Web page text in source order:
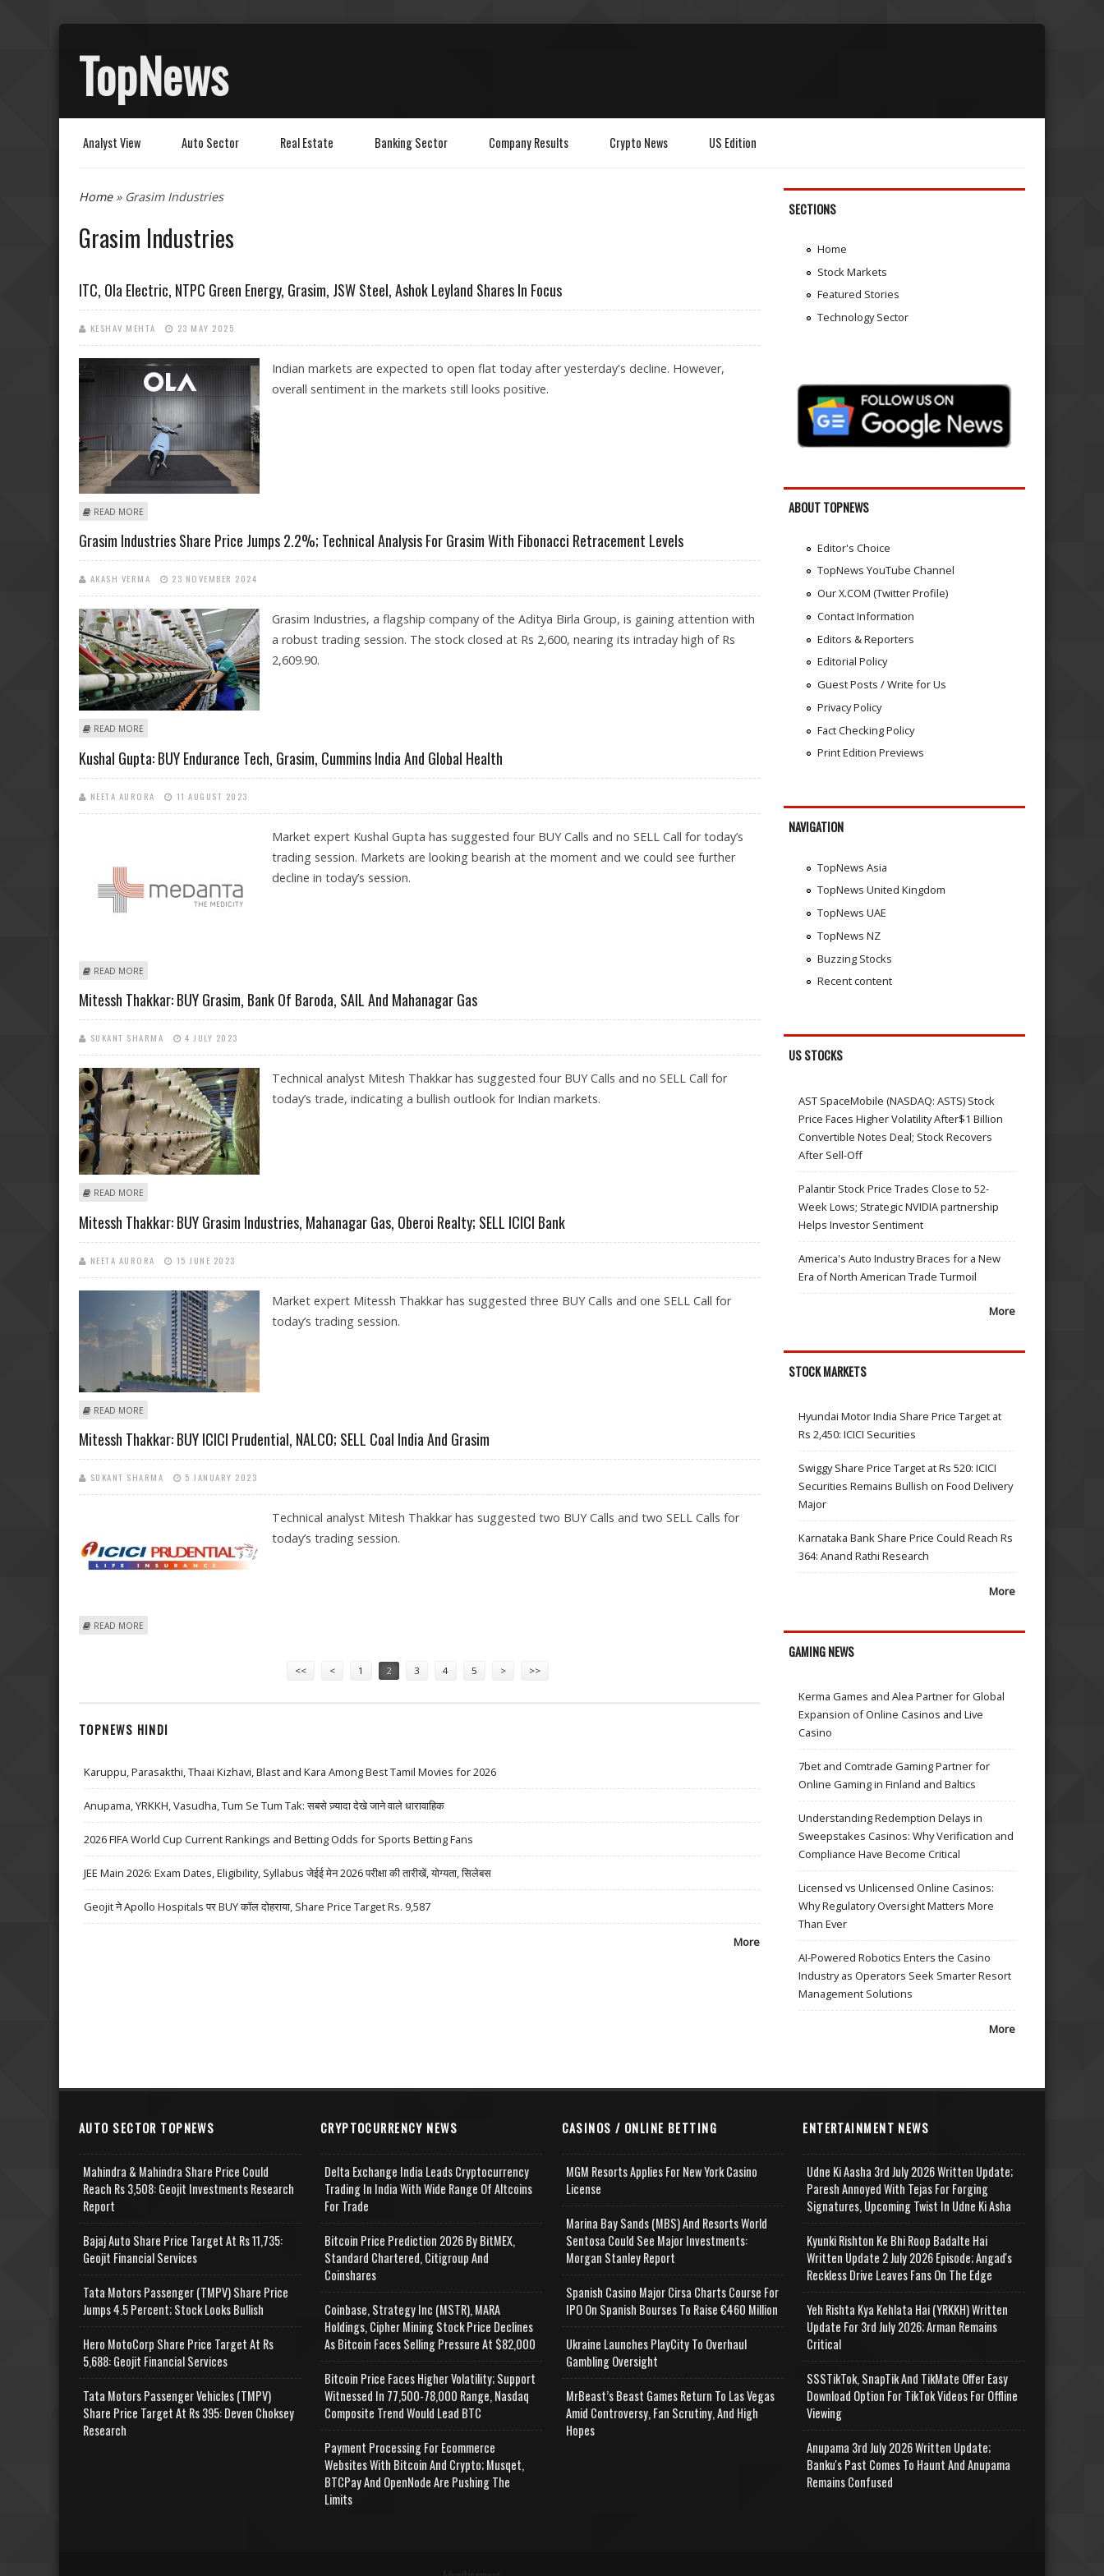
TopNews
Analyst View Auto Sector Real Estate Banking Sector Company Results Crypto News US Edition
You are here
Home» Grasim Industries
Grasim Industries
ITC, Ola Electric, NTPC Green Energy, Grasim, JSW Steel, Ashok Leyland Shares In Focus
KESHAV MEHTA 23 MAY 2025
Indian markets are expected to open flat today after yesterday's decline. However,
overall sentiment in the markets still looks positive.
READ MORE
Grasim Industries Share Price Jumps 2.2%; Technical Analysis For Grasim With Fibonacci Retracement Levels
AKASH VERMA 23 NOVEMBER 2024
Grasim Industries, a flagship company of the Aditya Birla Group, is gaining attention with
a robust trading session. The stock closed at Rs 2,600, nearing its intraday high of Rs
2,609.90.
READ MORE
Kushal Gupta: BUY Endurance Tech, Grasim, Cummins India And Global Health
NEETA AURORA 11 AUGUST 2023
Market expert Kushal Gupta has suggested four BUY Calls and no SELL Call for today’s
trading session. Markets are looking bearish at the moment and we could see further
decline in today’s session.
READ MORE
Mitessh Thakkar: BUY Grasim, Bank Of Baroda, SAIL And Mahanagar Gas
SUKANT SHARMA 4 JULY 2023
Technical analyst Mitesh Thakkar has suggested four BUY Calls and no SELL Call for
today’s trade, indicating a bullish outlook for Indian markets.
READ MORE
Mitessh Thakkar: BUY Grasim Industries, Mahanagar Gas, Oberoi Realty; SELL ICICI Bank
NEETA AURORA 15 JUNE 2023
Market expert Mitessh Thakkar has suggested three BUY Calls and one SELL Call for
today’s trading session.
READ MORE
Mitessh Thakkar: BUY ICICI Prudential, NALCO; SELL Coal India And Grasim
SUKANT SHARMA 5 JANUARY 2023
Technical analyst Mitesh Thakkar has suggested two BUY Calls and two SELL Calls for
today’s trading session.
READ MORE
<< < 1 2 3 4 5 > >>
TOPNEWS HINDI
Karuppu, Parasakthi, Thaai Kizhavi, Blast and Kara Among Best Tamil Movies for 2026
Anupama, YRKKH, Vasudha, Tum Se Tum Tak: सबसे ज़्यादा देखे जाने वाले धारावाहिक
2026 FIFA World Cup Current Rankings and Betting Odds for Sports Betting Fans
JEE Main 2026: Exam Dates, Eligibility, Syllabus जेईई मेन 2026 परीक्षा की तारीखें, योग्यता, सिलेबस
Geojit ने Apollo Hospitals पर BUY कॉल दोहराया, Share Price Target Rs. 9,587
More
SECTIONS
Home
Stock Markets
Featured Stories
Technology Sector
ABOUT TOPNEWS
Editor's Choice
TopNews YouTube Channel
Our X.COM (Twitter Profile)
Contact Information
Editors & Reporters
Editorial Policy
Guest Posts / Write for Us
Privacy Policy
Fact Checking Policy
Print Edition Previews
NAVIGATION
TopNews Asia
TopNews United Kingdom
TopNews UAE
TopNews NZ
Buzzing Stocks
Recent content
US STOCKS
AST SpaceMobile (NASDAQ: ASTS) Stock
Price Faces Higher Volatility After$1 Billion
Convertible Notes Deal; Stock Recovers
After Sell-Off
Palantir Stock Price Trades Close to 52-
Week Lows; Strategic NVIDIA partnership
Helps Investor Sentiment
America's Auto Industry Braces for a New
Era of North American Trade Turmoil
More
STOCK MARKETS
Hyundai Motor India Share Price Target at
Rs 2,450: ICICI Securities
Swiggy Share Price Target at Rs 520: ICICI
Securities Remains Bullish on Food Delivery
Major
Karnataka Bank Share Price Could Reach Rs
364: Anand Rathi Research
More
GAMING NEWS
Kerma Games and Alea Partner for Global
Expansion of Online Casinos and Live
Casino
7bet and Comtrade Gaming Partner for
Online Gaming in Finland and Baltics
Understanding Redemption Delays in
Sweepstakes Casinos: Why Verification and
Compliance Have Become Critical
Licensed vs Unlicensed Online Casinos:
Why Regulatory Oversight Matters More
Than Ever
AI-Powered Robotics Enters the Casino
Industry as Operators Seek Smarter Resort
Management Solutions
More
AUTO SECTOR TOPNEWS
Mahindra & Mahindra Share Price Could
Reach Rs 3,508: Geojit Investments Research
Report
Bajaj Auto Share Price Target At Rs 11,735:
Geojit Financial Services
Tata Motors Passenger (TMPV) Share Price
Jumps 4.5 Percent; Stock Looks Bullish
Hero MotoCorp Share Price Target At Rs
5,688: Geojit Financial Services
Tata Motors Passenger Vehicles (TMPV)
Share Price Target At Rs 395: Deven Choksey
Research
CRYPTOCURRENCY NEWS
Delta Exchange India Leads Cryptocurrency
Trading In India With Wide Range Of Altcoins
For Trade
Bitcoin Price Prediction 2026 By BitMEX,
Standard Chartered, Citigroup And
Coinshares
Coinbase, Strategy Inc (MSTR), MARA
Holdings, Cipher Mining Stock Price Declines
As Bitcoin Faces Selling Pressure At $82,000
Bitcoin Price Faces Higher Volatility; Support
Witnessed In 77,500-78,000 Range, Nasdaq
Composite Trend Would Lead BTC
Payment Processing For Ecommerce
Websites With Bitcoin And Crypto; Musqet,
BTCPay And OpenNode Are Pushing The
Limits
CASINOS / ONLINE BETTING
MGM Resorts Applies For New York Casino
License
Marina Bay Sands (MBS) And Resorts World
Sentosa Could See Major Investments:
Morgan Stanley Report
Spanish Casino Major Cirsa Charts Course For
IPO On Spanish Bourses To Raise €460 Million
Ukraine Launches PlayCity To Overhaul
Gambling Oversight
MrBeast’s Beast Games Return To Las Vegas
Amid Controversy, Fan Scrutiny, And High
Hopes
ENTERTAINMENT NEWS
Udne Ki Aasha 3rd July 2026 Written Update;
Paresh Annoyed With Tejas For Forging
Signatures, Upcoming Twist In Udne Ki Asha
Kyunki Rishton Ke Bhi Roop Badalte Hai
Written Update 2 July 2026 Episode; Angad's
Reckless Drive Leaves Fans On The Edge
Yeh Rishta Kya Kehlata Hai (YRKKH) Written
Update For 3rd July 2026; Arman Remains
Critical
SSSTikTok, SnapTik And TikMate Offer Easy
Download Option For TikTok Videos For Offline
Viewing
Anupama 3rd July 2026 Written Update;
Banku's Past Comes To Haunt And Anupama
Remains Confused